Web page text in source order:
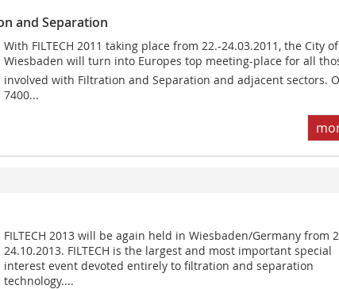
and Separation
With FILTECH 2011 taking place from 22.-24.03.2011, the City of
Wiesbaden will turn into Europes top meeting-place for all
involved with Filtration and Separation and adjacent sectors.
7400...
FILTECH 2013 will be again held in Wiesbaden/Germany from
24.10.2013. FILTECH is the largest and most important special
interest event devoted entirely to filtration and separation
technology....